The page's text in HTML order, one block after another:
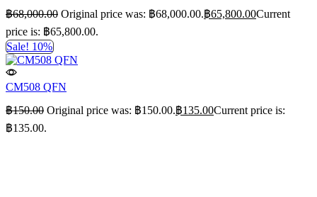
฿68,000.00 Original price was: ฿68,000.00.฿65,800.00Current
price is: ฿65,800.00.
Sale! 10%
CM508 QFN
฿150.00 Original price was: ฿150.00.฿135.00Current price is:
฿135.00.